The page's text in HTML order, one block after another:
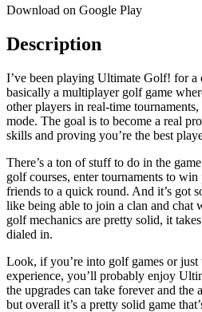
Download on Google Play
Description
I’ve been playing Ultimate Golf! for a
basically a multiplayer golf game
other players in real-time
mode. The goal is to become a real
skills and proving you’re the best
There’s a ton of stuff to do in the
golf courses, enter tournaments to
friends to a quick round. And it’s got
like being able to join a clan and chat
golf mechanics are pretty solid, it
dialed in.
Look, if you’re into golf games or
experience, you’ll probably enjoy
the upgrades can take forever and the
but overall it’s a pretty solid game